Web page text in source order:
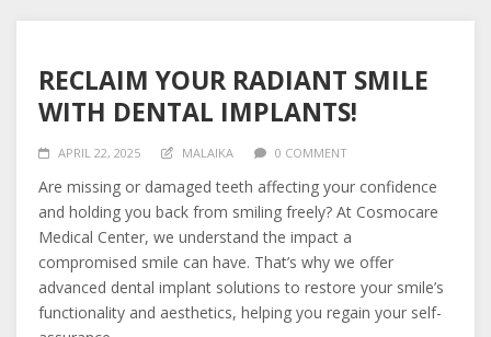
RECLAIM YOUR RADIANT SMILE
WITH DENTAL IMPLANTS!
APRIL 22, 2025 MALAIKA 0 COMMENT
Are missing or damaged teeth affecting your confidence
and holding you back from smiling freely? At Cosmocare
Medical Center, we understand the impact a
compromised smile can have. That’s why we offer
advanced dental implant solutions to restore your smile’s
functionality and aesthetics, helping you regain your self-